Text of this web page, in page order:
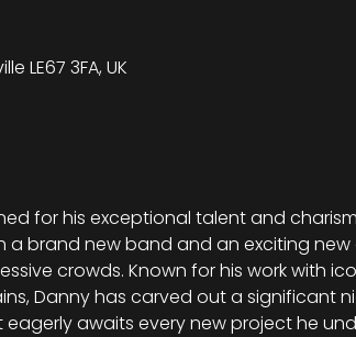
LE67 3FA, UK
for his exceptional talent and
a brand new band and an exciting
crowds. Known for his work with
Danny has carved out a significant
awaits every new project he